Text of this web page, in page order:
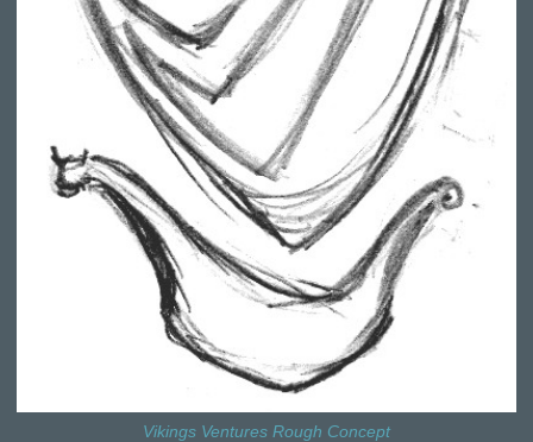
Vikings Ventures Rough Concept